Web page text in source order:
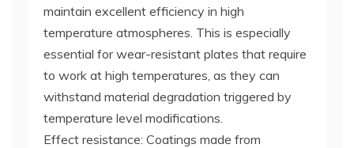
maintain excellent efficiency in high
temperature atmospheres. This is especially
essential for wear-resistant plates that require
to work at high temperatures, as they can
withstand material degradation triggered by
temperature level modifications.
Effect resistance: Coatings made from